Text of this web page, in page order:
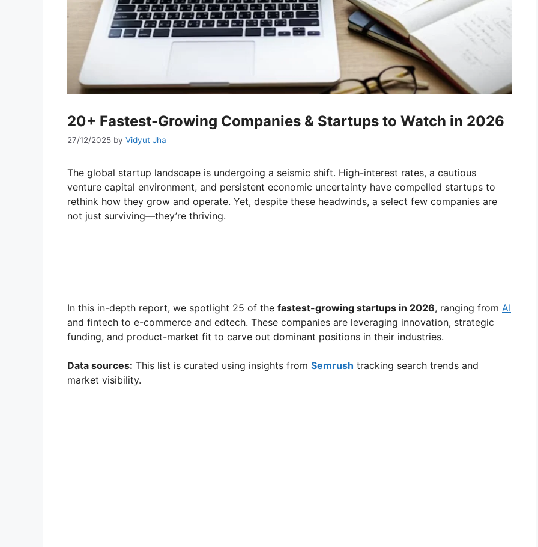
20+ Fastest-Growing Companies & Startups to Watch in 2026
27/12/2025 by Vidyut Jha
The global startup landscape is undergoing a seismic shift. High-interest rates, a cautious
venture capital environment, and persistent economic uncertainty have compelled startups to
rethink how they grow and operate. Yet, despite these headwinds, a select few companies are
not just surviving—they’re thriving.
In this in-depth report, we spotlight 25 of the fastest-growing startups in 2026, ranging from AI
and fintech to e-commerce and edtech. These companies are leveraging innovation, strategic
funding, and product-market fit to carve out dominant positions in their industries.
Data sources: This list is curated using insights from Semrush tracking search trends and
market visibility.